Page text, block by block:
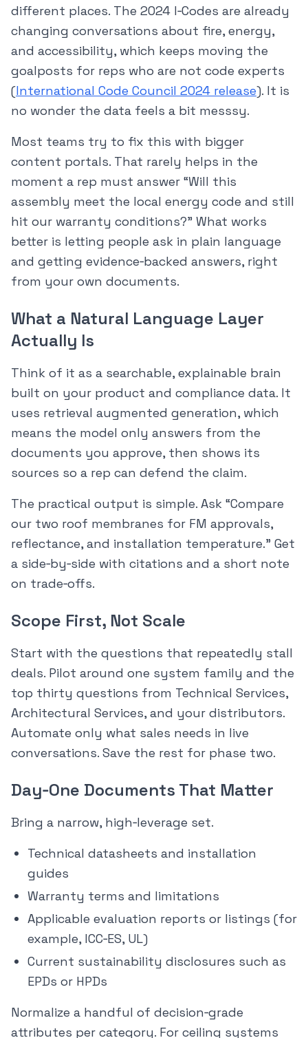
different places. The 2024 I‑Codes are already
changing conversations about fire, energy,
and accessibility, which keeps moving the
goalposts for reps who are not code experts
(International Code Council 2024 release). It is
no wonder the data feels a bit messsy.
Most teams try to fix this with bigger
content portals. That rarely helps in the
moment a rep must answer “Will this
assembly meet the local energy code and still
hit our warranty conditions?” What works
better is letting people ask in plain language
and getting evidence‑backed answers, right
from your own documents.
What a Natural Language Layer
Actually Is
Think of it as a searchable, explainable brain
built on your product and compliance data. It
uses retrieval augmented generation, which
means the model only answers from the
documents you approve, then shows its
sources so a rep can defend the claim.
The practical output is simple. Ask “Compare
our two roof membranes for FM approvals,
reflectance, and installation temperature.” Get
a side‑by‑side with citations and a short note
on trade‑offs.
Scope First, Not Scale
Start with the questions that repeatedly stall
deals. Pilot around one system family and the
top thirty questions from Technical Services,
Architectural Services, and your distributors.
Automate only what sales needs in live
conversations. Save the rest for phase two.
Day‑One Documents That Matter
Bring a narrow, high‑leverage set.
Technical datasheets and installation
guides
Warranty terms and limitations
Applicable evaluation reports or listings (for
example, ICC‑ES, UL)
Current sustainability disclosures such as
EPDs or HPDs
Normalize a handful of decision‑grade
attributes per category. For ceiling systems